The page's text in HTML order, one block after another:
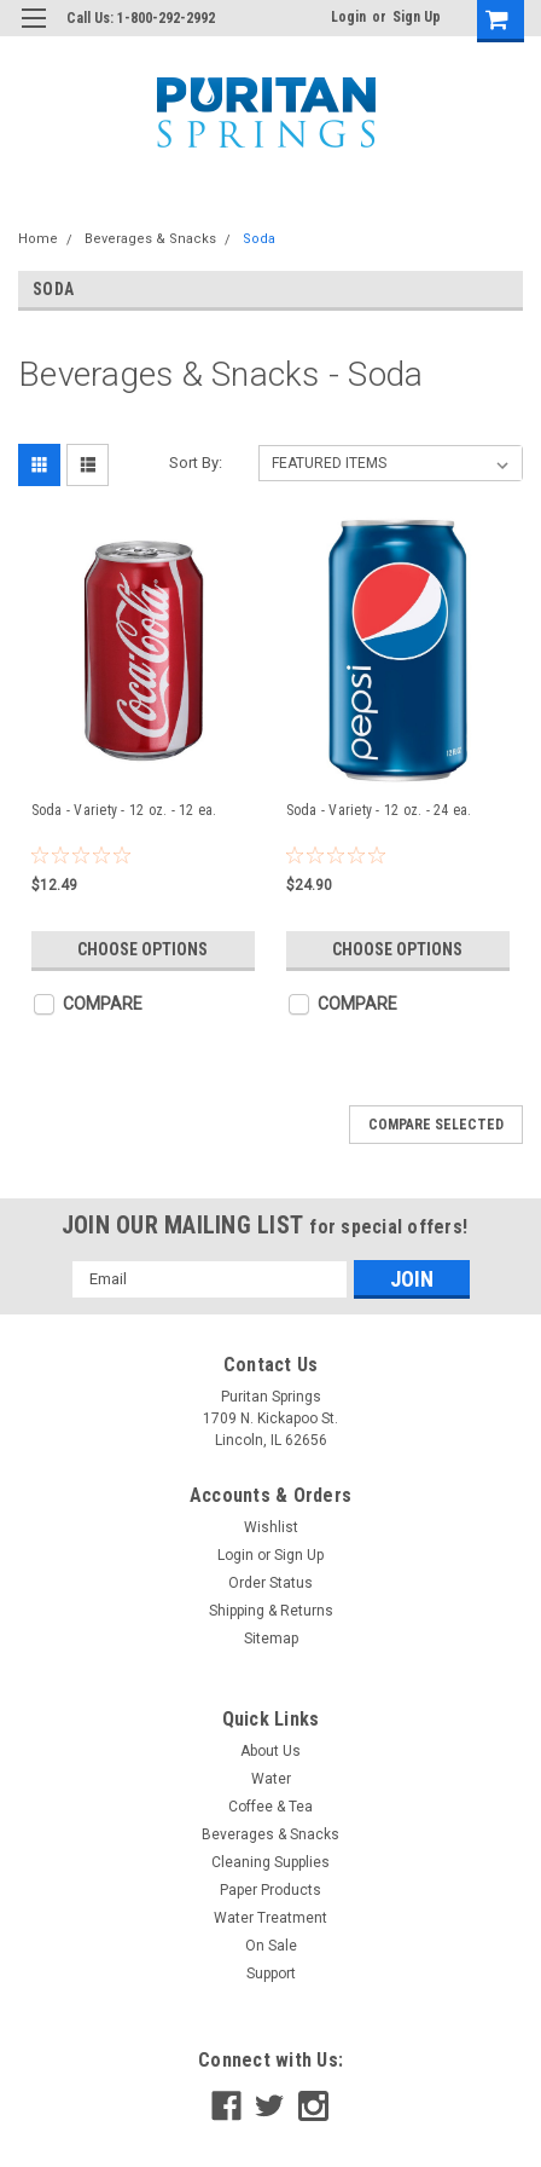
Call Us: 1-800-292-2992 Login or Sign Up
Home Beverages & Snacks Soda
SODA
Beverages & Snacks - Soda
Sort By:
Soda - Variety - 12 oz. - 12 ea.
$12.49
CHOOSE OPTIONS
COMPARE
Soda - Variety - 12 oz. - 24 ea.
$24.90
CHOOSE OPTIONS
COMPARE
Soda - Variety - 12 oz. - 12 ea.
CHOOSE OPTIONS
COMPARE SELECTED
JOIN OUR MAILING LIST for special offers!
Email
Address
Contact Us
Puritan Springs
1709 N. Kickapoo St.
Lincoln, IL 62656
Accounts & Orders
Wishlist
Login or Sign Up
Order Status
Shipping & Returns
Sitemap
Quick Links
About Us
Water
Coffee & Tea
Beverages & Snacks
Cleaning Supplies
Paper Products
Water Treatment
On Sale
Support
Connect with Us: